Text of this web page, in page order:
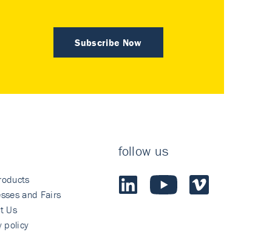
Subscribe Now
and Fairs
Us
policy
follow us